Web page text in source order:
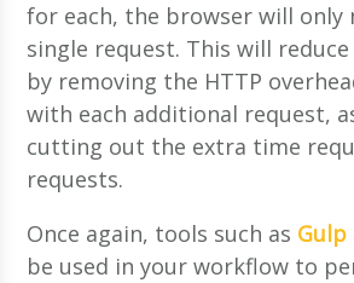
for each, the browser will only
single request. This will
by removing the HTTP
with each additional request,
cutting out the extra time
requests.
Once again, tools such as Gulp
be used in your workflow to